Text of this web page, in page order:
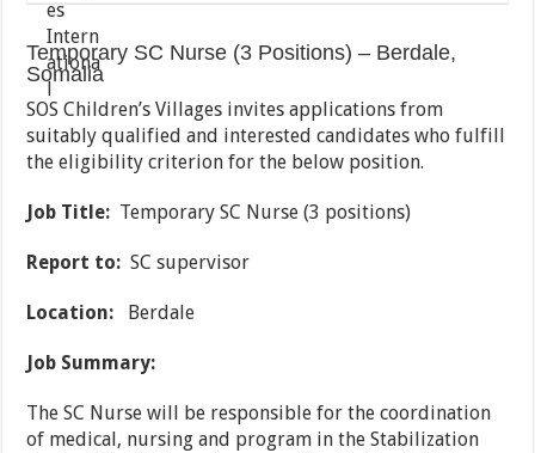
Temporary SC Nurse (3 Positions) – Berdale,
Somalia
SOS Children’s Villages invites applications from
suitably qualified and interested candidates who fulfill
the eligibility criterion for the below position.
Job Title: Temporary SC Nurse (3 positions)
Report to:SC supervisor
Location: Berdale
Job Summary:
The SC Nurse will be responsible for the coordination
of medical, nursing and program in the Stabilization